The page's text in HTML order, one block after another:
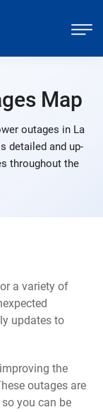
Map
outages in La
detailed and up-
throughout the
a variety of
updates to
the
outages are
you can be